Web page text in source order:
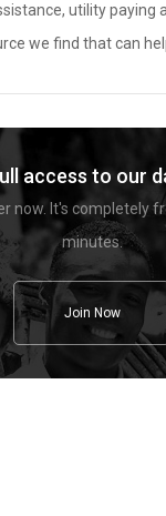
utility paying
we find that can
access to our
now. It's completely
minutes.
Join Now